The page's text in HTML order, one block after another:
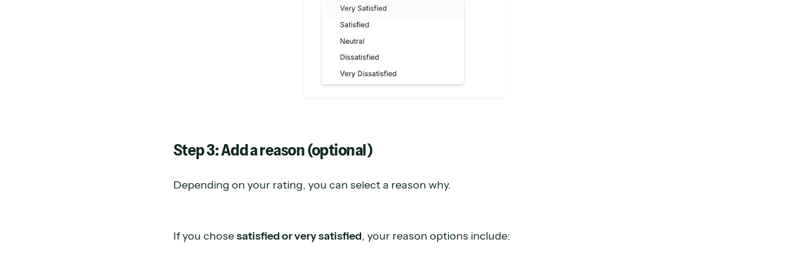
Step 3: Add a reason (optional)
Depending on your rating, you can select a reason why.
If you chosesatisfied or very satisfied, your reason options include: